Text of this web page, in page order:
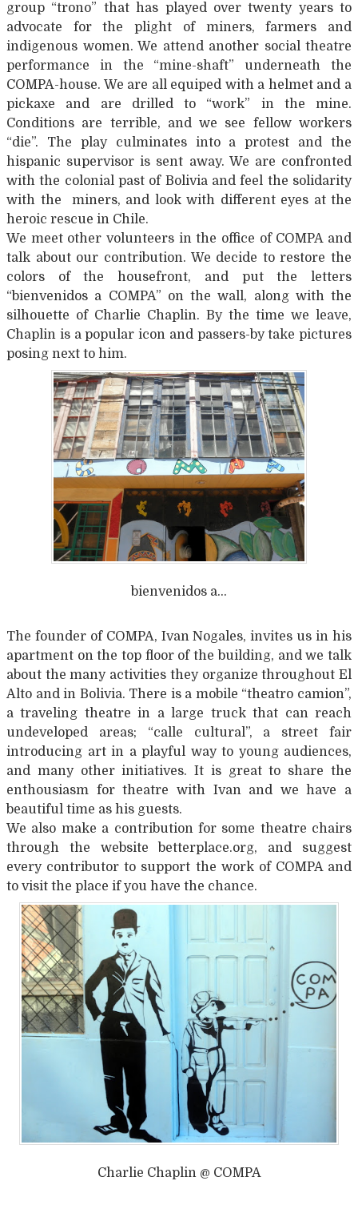
group “trono” that has played over twenty years to
advocate for the plight of miners, farmers and
indigenous women. We attend another social theatre
performance in the “mine-shaft” underneath the
COMPA-house. We are all equiped with a helmet and a
pickaxe and are drilled to “work” in the mine.
Conditions are terrible, and we see fellow workers
“die”. The play culminates into a protest and the
hispanic supervisor is sent away. We are confronted
with the colonial past of Bolivia and feel the solidarity
with the miners, and look with different eyes at the
heroic rescue in Chile.
We meet other volunteers in the office of COMPA and
talk about our contribution. We decide to restore the
colors of the housefront, and put the letters
“bienvenidos a COMPA” on the wall, along with the
silhouette of Charlie Chaplin. By the time we leave,
Chaplin is a popular icon and passers-by take pictures
posing next to him.
bienvenidos a…
The founder of COMPA, Ivan Nogales, invites us in his
apartment on the top floor of the building, and we talk
about the many activities they organize throughout El
Alto and in Bolivia. There is a mobile “theatro camion”,
a traveling theatre in a large truck that can reach
undeveloped areas; “calle cultural”, a street fair
introducing art in a playful way to young audiences,
and many other initiatives. It is great to share the
enthousiasm for theatre with Ivan and we have a
beautiful time as his guests.
We also make a contribution for some theatre chairs
through the website betterplace.org, and suggest
every contributor to support the work of COMPA and
to visit the place if you have the chance.
Charlie Chaplin @ COMPA